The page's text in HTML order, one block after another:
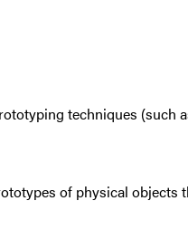
techniques (such
of physical objects